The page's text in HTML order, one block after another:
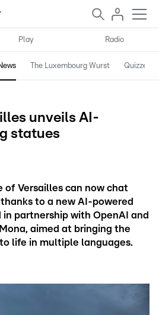
Play Radio
The Luxembourg Wurst Quizzes
unveils AI-
statues
of Versailles can now chat
to a new AI-powered
partnership with OpenAI and
aimed at bringing the
to life in multiple languages.